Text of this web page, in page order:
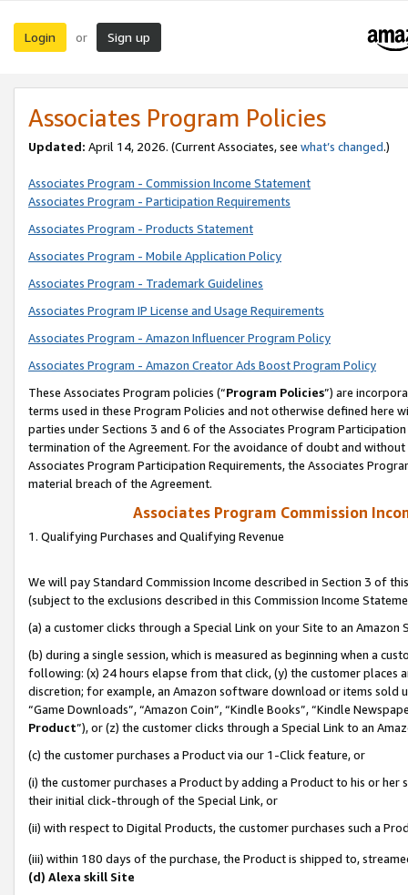
Login or Sign up
Associates Program Policies
Updated: April 14, 2026. (Current Associates, see what’s changed.)
Associates Program - Commission Income Statement
Associates Program - Participation Requirements
Associates Program - Products Statement
Associates Program - Mobile Application Policy
Associates Program - Trademark Guidelines
Associates Program IP License and Usage Requirements
Associates Program - Amazon Influencer Program Policy
Associates Program - Amazon Creator Ads Boost Program Policy
These Associates Program policies (“Program Policies”) are
terms used in these Program Policies and not otherwise defined
parties under Sections 3 and 6 of the Associates Program
termination of the Agreement. For the avoidance of doubt and
Associates Program Participation Requirements, the Associates
material breach of the Agreement.
Associates Program Commission
1. Qualifying Purchases and Qualifying Revenue
We will pay Standard Commission Income described in Section 3 of
(subject to the exclusions described in this Commission Income
(a) a customer clicks through a Special Link on your Site to an Amazon
(b) during a single session, which is measured as beginning when a
following: (x) 24 hours elapse from that click, (y) the customer
discretion; for example, an Amazon software download or items sold
“Game Downloads”, “Amazon Coin”, “Kindle Books”, “Kindle
Product”), or (z) the customer clicks through a Special Link to an
(c) the customer purchases a Product via our 1-Click feature, or
(i) the customer purchases a Product by adding a Product to his or
their initial click-through of the Special Link, or
(ii) with respect to Digital Products, the customer purchases such a
(iii) within 180 days of the purchase, the Product is shipped to,
(d) Alexa skill Site